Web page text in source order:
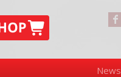
News